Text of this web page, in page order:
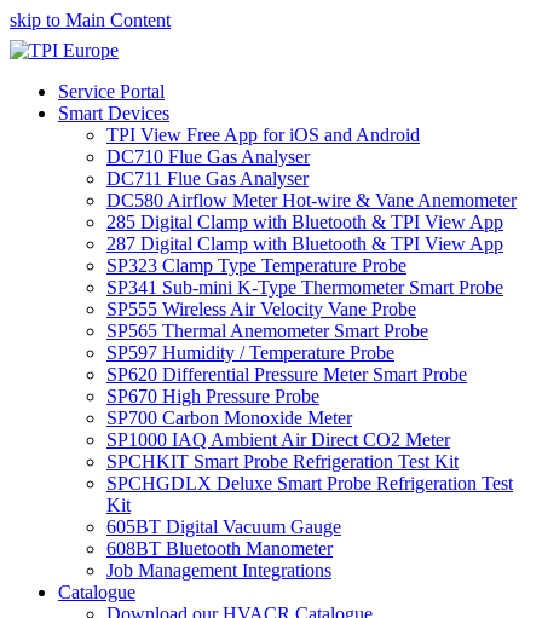
skip to Main Content
Service Portal
Smart Devices
TPI View Free App for iOS and Android
DC710 Flue Gas Analyser
DC711 Flue Gas Analyser
DC580 Airflow Meter Hot-wire & Vane Anemometer
285 Digital Clamp with Bluetooth & TPI View App
287 Digital Clamp with Bluetooth & TPI View App
SP323 Clamp Type Temperature Probe
SP341 Sub-mini K-Type Thermometer Smart Probe
SP555 Wireless Air Velocity Vane Probe
SP565 Thermal Anemometer Smart Probe
SP597 Humidity / Temperature Probe
SP620 Differential Pressure Meter Smart Probe
SP670 High Pressure Probe
SP700 Carbon Monoxide Meter
SP1000 IAQ Ambient Air Direct CO2 Meter
SPCHKIT Smart Probe Refrigeration Test Kit
SPCHGDLX Deluxe Smart Probe Refrigeration Test
Kit
605BT Digital Vacuum Gauge
608BT Bluetooth Manometer
Job Management Integrations
Catalogue
Download our HVACR Catalogue